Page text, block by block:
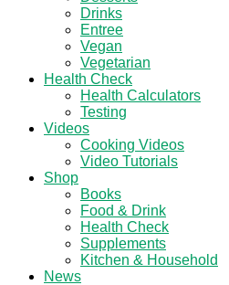
Drinks
Entree
Vegan
Vegetarian
Health Check
Health Calculators
Testing
Videos
Cooking Videos
Video Tutorials
Shop
Books
Food & Drink
Health Check
Supplements
Kitchen & Household
News